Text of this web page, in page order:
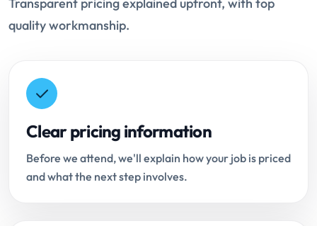
Transparent pricing explained upfront, with top
quality workmanship.
Clear pricing information
Before we attend, we'll explain how your job is priced
and what the next step involves.